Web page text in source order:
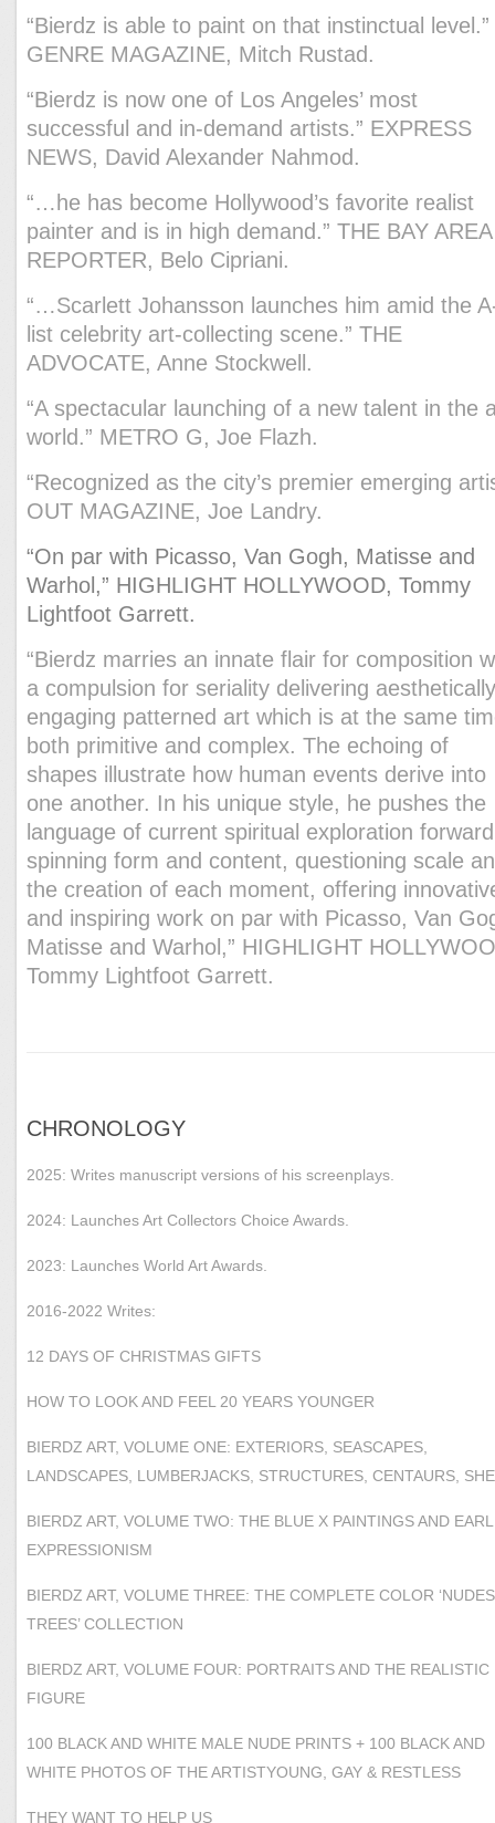
“Bierdz is able to paint on that instinctual level.”
GENRE MAGAZINE, Mitch Rustad.
“Bierdz is now one of Los Angeles’ most
successful and in-demand artists.” EXPRESS
NEWS, David Alexander Nahmod.
“…he has become Hollywood’s favorite realist
painter and is in high demand.” THE BAY AREA
REPORTER, Belo Cipriani.
“…Scarlett Johansson launches him amid the
list celebrity art-collecting scene.” THE
ADVOCATE, Anne Stockwell.
“A spectacular launching of a new talent in the
world.” METRO G, Joe Flazh.
“Recognized as the city’s premier emerging
OUT MAGAZINE, Joe Landry.
“On par with Picasso, Van Gogh, Matisse and
Warhol,” HIGHLIGHT HOLLYWOOD, Tommy
Lightfoot Garrett.
“Bierdz marries an innate flair for composition
a compulsion for seriality delivering
engaging patterned art which is at the same
both primitive and complex. The echoing of
shapes illustrate how human events derive into
one another. In his unique style, he pushes the
language of current spiritual exploration
spinning form and content, questioning scale
the creation of each moment, offering
and inspiring work on par with Picasso, Van
Matisse and Warhol,” HIGHLIGHT
Tommy Lightfoot Garrett.
CHRONOLOGY
2025: Writes manuscript versions of his screenplays.
2024: Launches Art Collectors Choice Awards.
2023: Launches World Art Awards.
2016-2022 Writes:
12 DAYS OF CHRISTMAS GIFTS
HOW TO LOOK AND FEEL 20 YEARS YOUNGER
BIERDZ ART, VOLUME ONE: EXTERIORS, SEASCAPES,
LANDSCAPES, LUMBERJACKS, STRUCTURES, CENTAURS,
BIERDZ ART, VOLUME TWO: THE BLUE X PAINTINGS AND
EXPRESSIONISM
BIERDZ ART, VOLUME THREE: THE COMPLETE COLOR
TREES’ COLLECTION
BIERDZ ART, VOLUME FOUR: PORTRAITS AND THE REALISTIC
FIGURE
100 BLACK AND WHITE MALE NUDE PRINTS + 100 BLACK AND
WHITE PHOTOS OF THE ARTISTYOUNG, GAY & RESTLESS
THEY WANT TO HELP US